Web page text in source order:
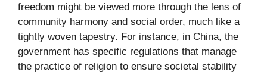
freedom might be viewed more through the lens of
community harmony and social order, much like a
tightly woven tapestry. For instance, in China, the
government has specific regulations that manage
the practice of religion to ensure societal stability